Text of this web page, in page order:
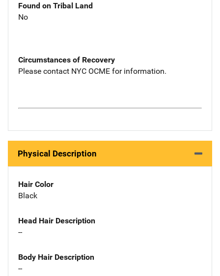
Found on Tribal Land
No
Circumstances of Recovery
Please contact NYC OCME for information.
Physical Description
Hair Color
Black
Head Hair Description
--
Body Hair Description
--